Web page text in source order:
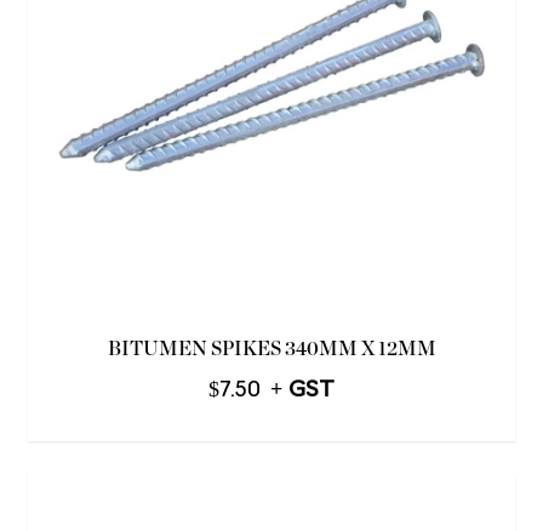
BITUMEN SPIKES 340MM X 12MM
$7.50